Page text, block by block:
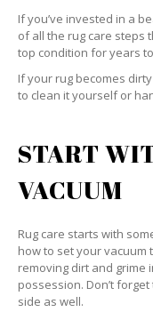
If you’ve invested in a
of all the rug care steps
top condition for years
If your rug becomes
to clean it yourself or
START
VACUUM
Rug care starts with
how to set your
removing dirt and
possession. Don’t
side as well.